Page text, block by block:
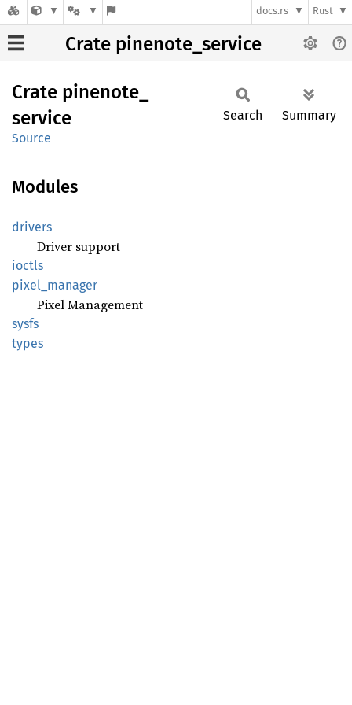
docs.rs Rust
Crate pinenote_service
Crate pinenote_
service
Source
Search Summary
Modules
drivers
Driver support
ioctls
pixel_ manager
Pixel Management
sysfs
types